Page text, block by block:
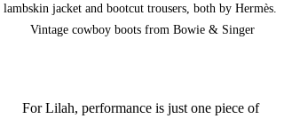
lambskin jacket and bootcut trousers, both by Hermès.
Vintage cowboy boots from Bowie & Singer
For Lilah, performance is just one piece of